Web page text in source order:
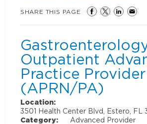
SHARE THIS PAGE
Outpatient
Practice Provider
(APRN/PA)
Location:
3501 Health Center Blvd, Estero, FL
Category:
Advanced Provider